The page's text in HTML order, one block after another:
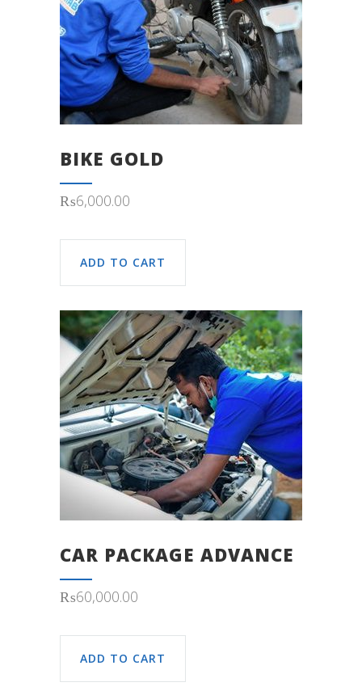
BIKE GOLD
₨6,000.00
ADD TO CART
CAR PACKAGE ADVANCE
₨60,000.00
ADD TO CART